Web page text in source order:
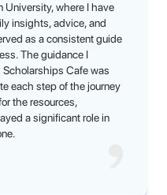
University, where I have
insights, advice, and
as a consistent guide
The guidance I
Scholarships Cafe was
each step of the journey
the resources,
a significant role in